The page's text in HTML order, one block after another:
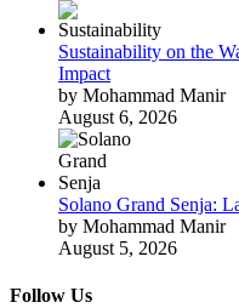
Sustainability on the
Impact
by Mohammad Manir
August 6, 2026
Solano Grand Senja:
by Mohammad Manir
August 5, 2026
Follow Us